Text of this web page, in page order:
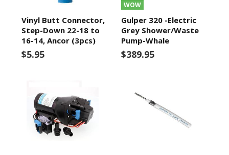
Vinyl Butt Connector,
Step-Down 22-18 to
16-14, Ancor (3pcs)
$5.95
WOW
Gulper 320 -Electric
Grey Shower/Waste
Pump-Whale
$389.95